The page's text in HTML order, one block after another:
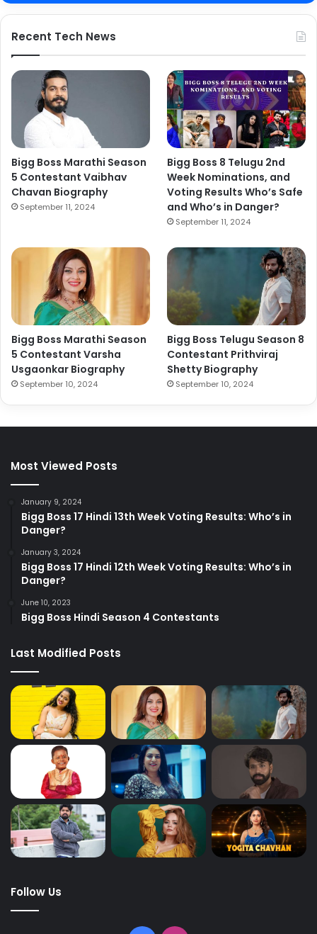
Recent Tech News
Bigg Boss Marathi Season
5 Contestant Vaibhav
Chavan Biography
September 11, 2024
Bigg Boss 8 Telugu 2nd
Week Nominations, and
Voting Results Who’s Safe
and Who’s in Danger?
September 11, 2024
Bigg Boss Marathi Season
5 Contestant Varsha
Usgaonkar Biography
September 10, 2024
Bigg Boss Telugu Season 8
Contestant Prithviraj
Shetty Biography
September 10, 2024
Most Viewed Posts
January 9, 2024
Bigg Boss 17 Hindi 13th Week Voting Results: Who’s in
Danger?
January 3, 2024
Bigg Boss 17 Hindi 12th Week Voting Results: Who’s in
Danger?
June 10, 2023
Bigg Boss Hindi Season 4 Contestants
Last Modified Posts
Follow Us